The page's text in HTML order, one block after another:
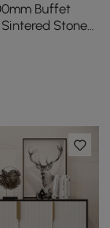
Buffet
Stone
Fluted with